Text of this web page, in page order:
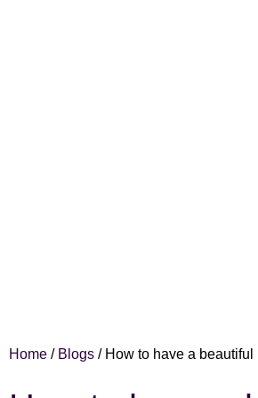
Home / Blogs / How to have a